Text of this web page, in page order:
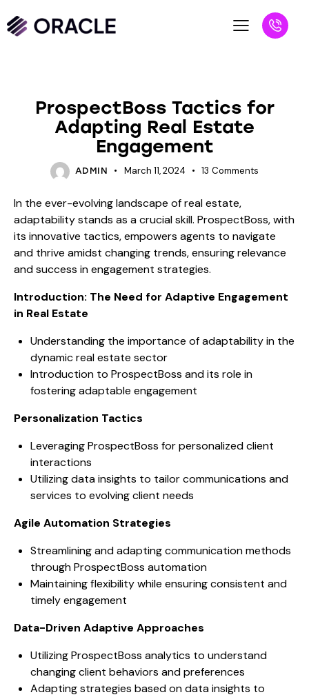
ProspectBoss Tactics for
Adapting Real Estate
Engagement
ADMIN March 11, 2024 13 Comments
In the ever-evolving landscape of real estate,
adaptability stands as a crucial skill. ProspectBoss, with
its innovative tactics, empowers agents to navigate
and thrive amidst changing trends, ensuring relevance
and success in engagement strategies.
Introduction: The Need for Adaptive Engagement
in Real Estate
Understanding the importance of adaptability in the
dynamic real estate sector
Introduction to ProspectBoss and its role in
fostering adaptable engagement
Personalization Tactics
Leveraging ProspectBoss for personalized client
interactions
Utilizing data insights to tailor communications and
services to evolving client needs
Agile Automation Strategies
Streamlining and adapting communication methods
through ProspectBoss automation
Maintaining flexibility while ensuring consistent and
timely engagement
Data-Driven Adaptive Approaches
Utilizing ProspectBoss analytics to understand
changing client behaviors and preferences
Adapting strategies based on data insights to